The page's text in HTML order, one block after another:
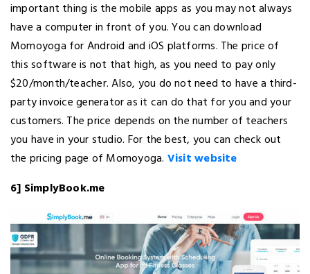
important thing is the mobile apps as you may not always
have a computer in front of you. You can download
Momoyoga for Android and iOS platforms. The price of
this software is not that high, as you need to pay only
$20/month/teacher. Also, you do not need to have a third-
party invoice generator as it can do that for you and your
customers. The price depends on the number of teachers
you have in your studio. For the best, you can check out
the pricing page of Momoyoga. Visit website
6] SimplyBook.me